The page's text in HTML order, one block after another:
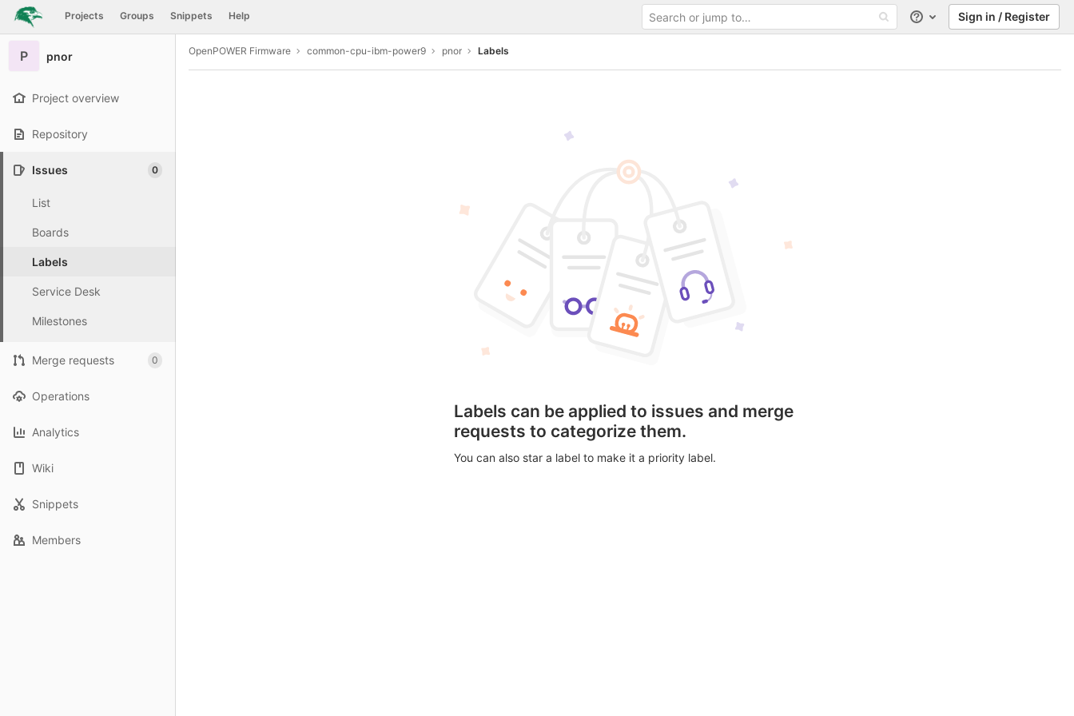
Skip to content
GitLab Projects Groups Snippets Help
Help Sign in / Register
P pnor
Project overview
Repository
Issues 0
List
Boards
Labels
Service Desk
Milestones
Merge requests 0
Operations
Analytics
Wiki
Snippets
Members
OpenPOWER Firmware common-cpu-ibm-power9 pnor Labels
Labels can be applied to issues and merge
requests to categorize them.
You can also star a label to make it a priority label.